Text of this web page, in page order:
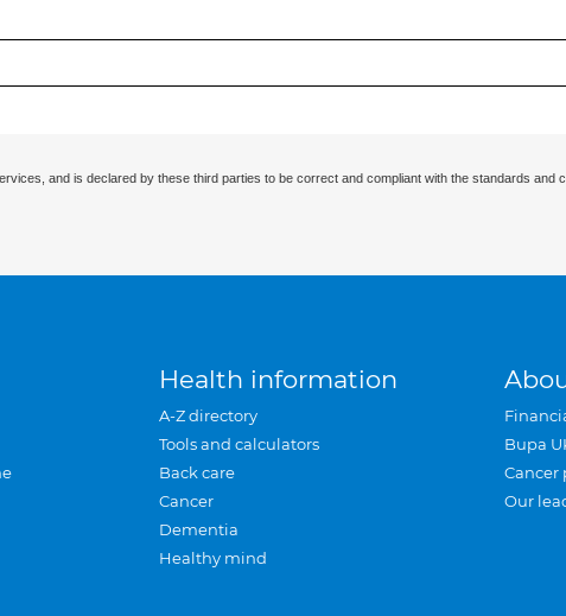
and is declared by these third parties to be correct and compliant with the standards and
Health information
A-Z directory
Tools and calculators
Back care
Cancer
Dementia
Healthy mind
Bupa
Cancer
Our